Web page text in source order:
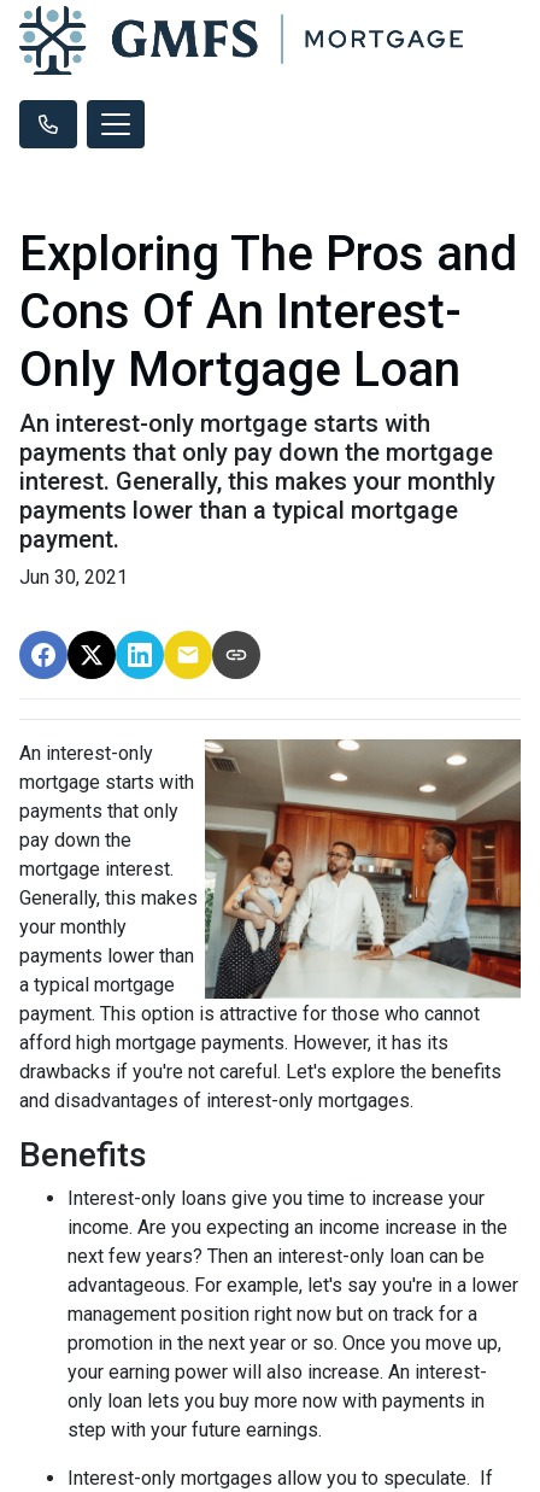
Exploring The Pros and
Cons Of An Interest-
Only Mortgage Loan
An interest-only mortgage starts with
payments that only pay down the mortgage
interest. Generally, this makes your monthly
payments lower than a typical mortgage
payment.
Jun 30, 2021
An interest-only
mortgage starts with
payments that only
pay down the
mortgage interest.
Generally, this makes
your monthly
payments lower than
a typical mortgage
payment. This option is attractive for those who cannot
afford high mortgage payments. However, it has its
drawbacks if you're not careful. Let's explore the benefits
and disadvantages of interest-only mortgages.
Benefits
Interest-only loans give you time to increase your
income. Are you expecting an income increase in the
next few years? Then an interest-only loan can be
advantageous. For example, let's say you're in a lower
management position right now but on track for a
promotion in the next year or so. Once you move up,
your earning power will also increase. An interest-
only loan lets you buy more now with payments in
step with your future earnings.
Interest-only mortgages allow you to speculate.
If